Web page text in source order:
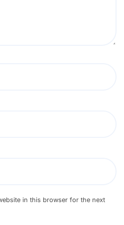
in this browser for the next